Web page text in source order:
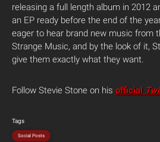
releasing a full length album in 2012
an EP ready before the end of the
eager to hear brand new music from
Strange Music, and by the look of it,
give them exactly what they want.
Follow Stevie Stone on his official
Tags
Social Posts